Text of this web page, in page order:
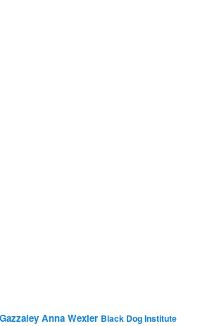
Anna Wexler Black Dog Institute